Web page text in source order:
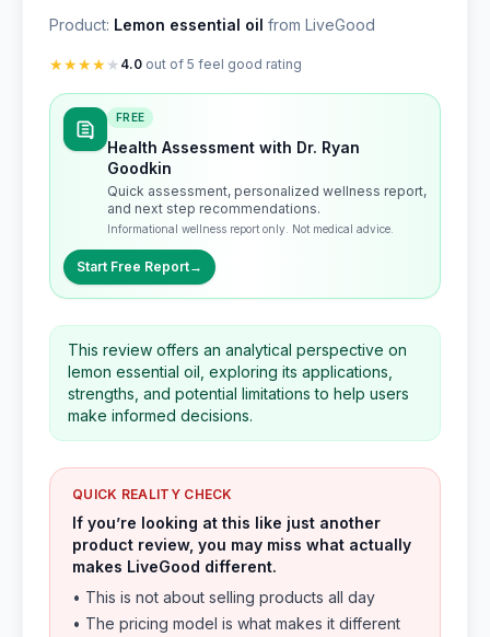
Product: Lemon essential oil from LiveGood
★★★★★ 4.0 out of 5 feel good rating
FREE
Health Assessment with Dr. Ryan
Goodkin
Quick assessment, personalized wellness report,
and next step recommendations.
Informational wellness report only. Not medical advice.
Start Free Report→
This review offers an analytical perspective on
lemon essential oil, exploring its applications,
strengths, and potential limitations to help users
make informed decisions.
QUICK REALITY CHECK
If you’re looking at this like just another
product review, you may miss what actually
makes LiveGood different.
• This is not about selling products all day
• The pricing model is what makes it different